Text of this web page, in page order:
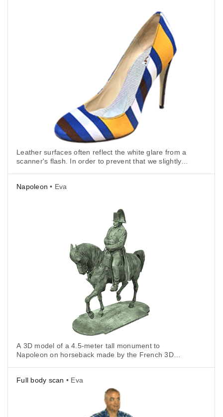
Leather surfaces often reflect the white glare from a
scanner's flash. In order to prevent that we slightly
Napoleon • Eva
A 3D model of a 4.5-meter tall monument to
Napoleon on horseback made by the French 3D
Full body scan • Eva